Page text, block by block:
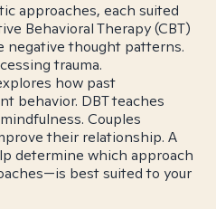
approaches, each suited
Behavioral Therapy (CBT)
negative thought patterns.
trauma.
how past
behavior. DBT teaches
Couples
their relationship. A
determine which approach
best suited to your